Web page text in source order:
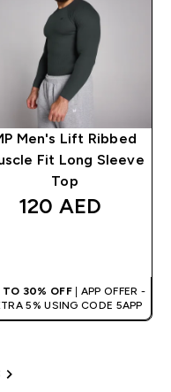
Men's Lift Ribbed
Fit Long Sleeve
Top
120 AED‎
TO 30% OFF | APP OFFER -
5% USING CODE 5APP